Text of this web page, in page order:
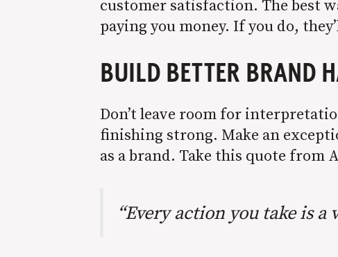
customer satisfaction. The best
paying you money. If you do,
BUILD BETTER BRAND
Don’t leave room for
finishing strong. Make an
as a brand. Take this quote from
“Every action you take is